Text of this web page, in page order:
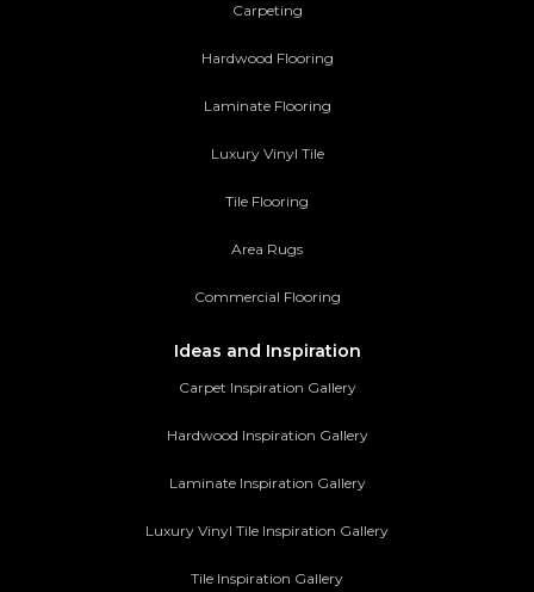
Carpeting
Hardwood Flooring
Laminate Flooring
Luxury Vinyl Tile
Tile Flooring
Area Rugs
Commercial Flooring
Ideas and Inspiration
Carpet Inspiration Gallery
Hardwood Inspiration Gallery
Laminate Inspiration Gallery
Luxury Vinyl Tile Inspiration Gallery
Tile Inspiration Gallery